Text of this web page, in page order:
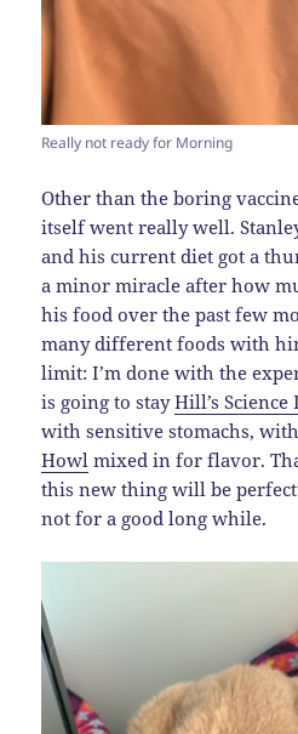
Really not ready for Morning
Other than the boring
itself went really well.
and his current diet got a
a minor miracle after how
his food over the past few
many different foods with
limit: I’m done with the
is going to stayHill’s Science
with sensitive stomachs,
Howl mixed in for flavor.
this new thing will be
not for a good long while.